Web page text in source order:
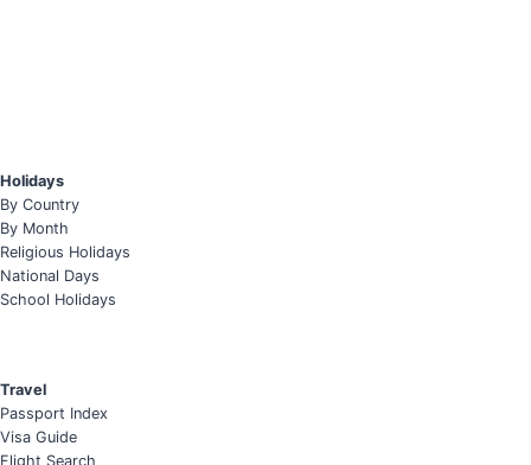
Holidays
By Country
By Month
Religious Holidays
National Days
School Holidays
Travel
Passport Index
Visa Guide
Flight Search